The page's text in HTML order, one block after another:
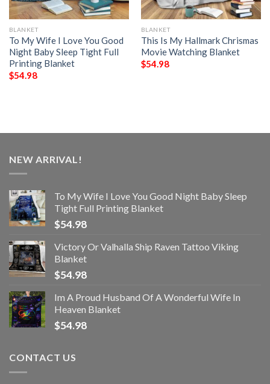
BLANKET
To My Wife I Love You Good
Night Baby Sleep Tight Full
Printing Blanket
$54.98
BLANKET
This Is My Hallmark Chrismas
Movie Watching Blanket
$54.98
NEW ARRIVAL!
To My Wife I Love You Good Night Baby Sleep
Tight Full Printing Blanket
$54.98
Victory Or Valhalla Ship Raven Tattoo Viking
Blanket
$54.98
Im A Proud Husband Of A Wonderful Wife In
Heaven Blanket
$54.98
CONTACT US